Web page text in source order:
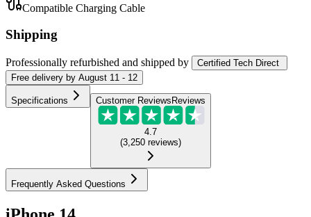
Compatible Charging Cable
Shipping
Professionally refurbished and shipped by
Certified Tech Direct
Free delivery by August 11 - 12
Specifications Customer Reviews Reviews
4.7
(3,250 reviews)
Frequently Asked Questions